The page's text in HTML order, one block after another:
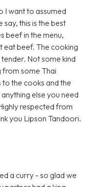
I want to assumed
this is the best
beef in the menu,
beef. The cooking
Not some kind
some Thai
to the cooks and the
else you need
respected from
you Lipson Tandoori.
a curry - so glad we